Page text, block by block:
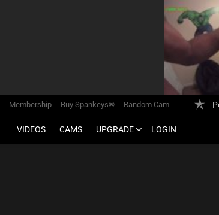
Membership Buy Spankeys® Random Cam
VIDEOS CAMS UPGRADE LOGIN